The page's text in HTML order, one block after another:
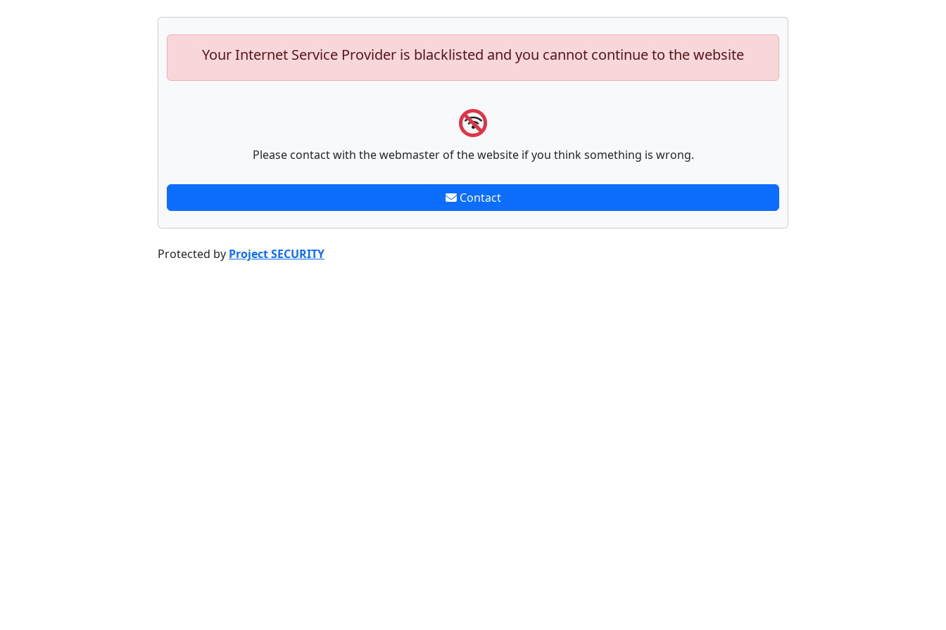
Your Internet Service Provider is blacklisted and you cannot continue to the website
Please contact with the webmaster of the website if you think something is wrong.
Contact
Protected by Project SECURITY